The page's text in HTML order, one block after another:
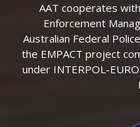
AAT cooperates
Enforcement
Australian Federal
the EMPACT project
under INTERPOL-